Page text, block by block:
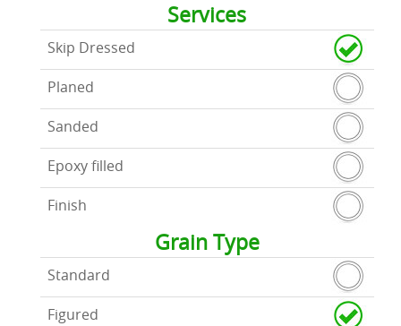
Services
Skip Dressed
Planed
Sanded
Epoxy filled
Finish
Grain Type
Standard
Figured